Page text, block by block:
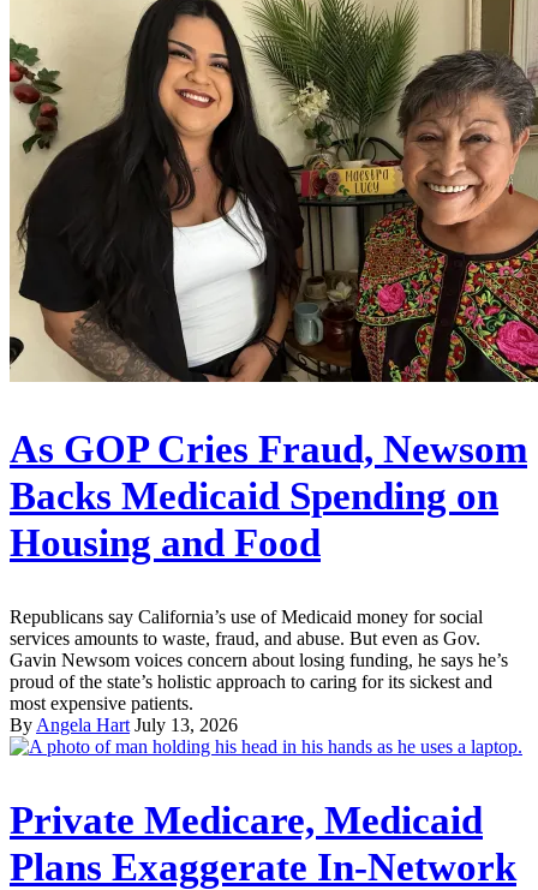
As GOP Cries Fraud, Newsom
Backs Medicaid Spending on
Housing and Food
Republicans say California’s use of Medicaid money for social
services amounts to waste, fraud, and abuse. But even as Gov.
Gavin Newsom voices concern about losing funding, he says he’s
proud of the state’s holistic approach to caring for its sickest and
most expensive patients.
By Angela Hart July 13, 2026
Private Medicare, Medicaid
Plans Exaggerate In-Network